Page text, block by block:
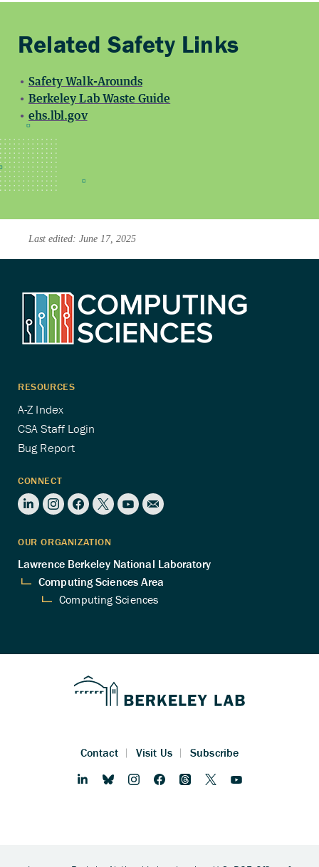
Safety Walk-Arounds
Berkeley Lab Waste Guide
ehs.lbl.gov
Last edited: June 17, 2025